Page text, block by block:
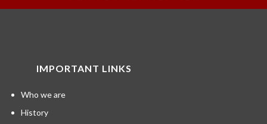
IMPORTANT LINKS
Who we are
History